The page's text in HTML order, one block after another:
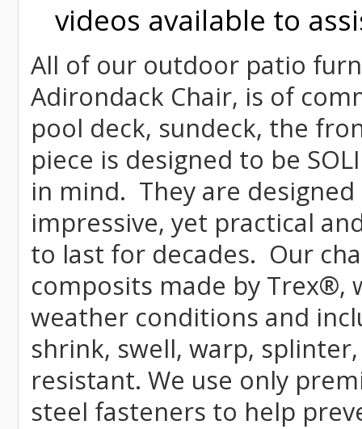
videos available to
All of our outdoor patio
Adirondack Chair, is of
pool deck, sundeck, the
piece is designed to be
in mind. They are designed
impressive, yet practical
to last for decades. Our
composits made by Trex®,
weather conditions and
shrink, swell, warp,
resistant. We use only
steel fasteners to help